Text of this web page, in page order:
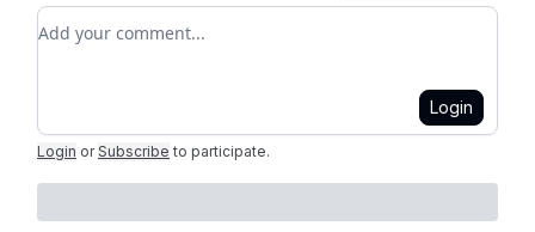
Add your comment
Login
Login or Subscribe to participate.